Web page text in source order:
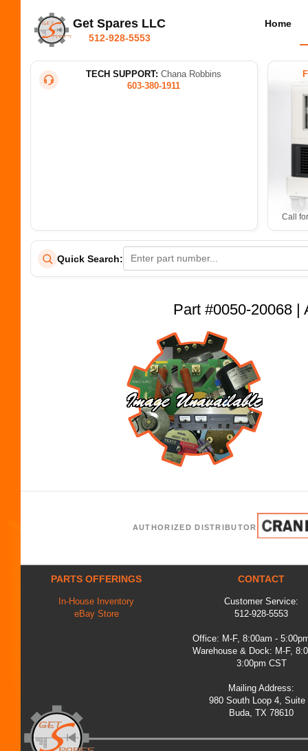
Get Spares LLC
512-928-5553
Home
TECH SUPPORT: Chana Robbins
603-380-1911
Call
Quick Search:
Part #0050-20068 |
AUTHORIZED DISTRIBUTOR
PARTS OFFERINGS
In-House Inventory
eBay Store
CONTACT
Customer Service:
512-928-5553
Office: M-F, 8:00am -
Warehouse & Dock: M-F,
3:00pm CST
Mailing Address:
980 South Loop 4, Suite
Buda, TX 78610